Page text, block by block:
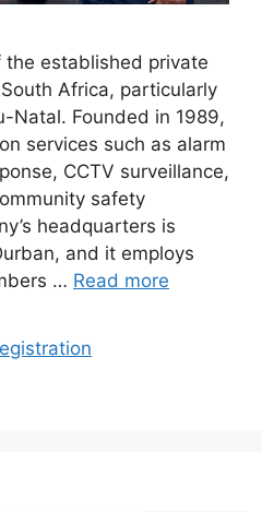
the established private
Africa, particularly
Natal. Founded in 1989,
services such as alarm
CCTV surveillance,
safety
headquarters is
and it employs
… Read more